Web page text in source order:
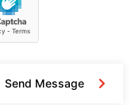
Send Message